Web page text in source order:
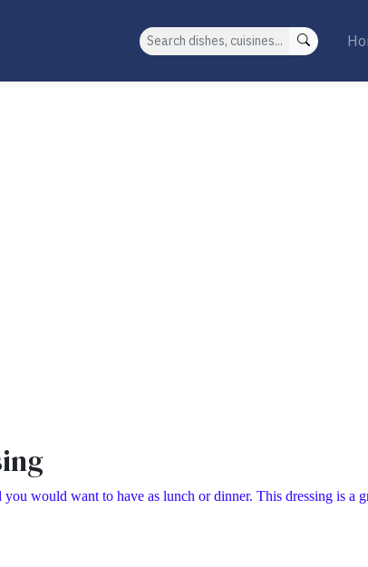
Search
would want to have as lunch or dinner. This dressing is a